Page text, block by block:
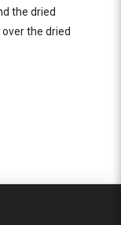
the dried
the dried